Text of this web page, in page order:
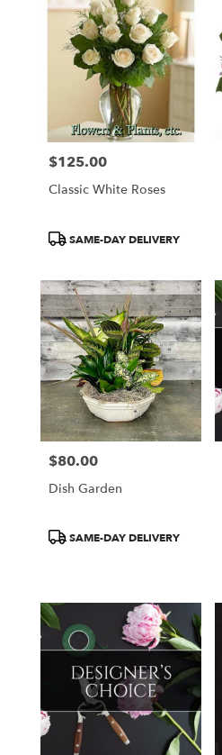
Price:
$125.00
Classic White Roses
ProductSAME-DAY DELIVERY
Price:
$80.00
Dish Garden
ProductSAME-DAY DELIVERY